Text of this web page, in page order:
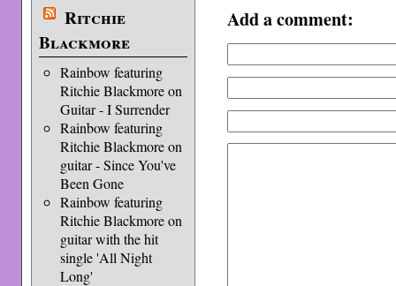
Ritchie
Blackmore
Rainbow featuring
Ritchie Blackmore on
Guitar - I Surrender
Rainbow featuring
Ritchie Blackmore on
guitar - Since You've
Been Gone
Rainbow featuring
Ritchie Blackmore on
guitar with the hit
single 'All Night
Long'
Add a comment: